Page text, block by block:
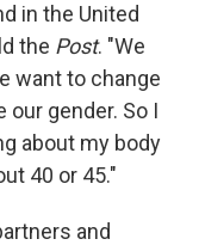
in the United
the Post. "We
want to change
our gender. So I
about my body
40 or 45."
and